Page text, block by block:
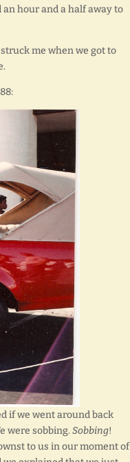
hour and a half away to
me when we got to
if we went around back
were sobbing.Sobbing!
to us in our moment of